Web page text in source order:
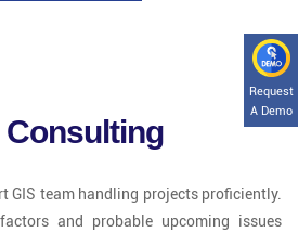
Request
A Demo
Consulting
GIS team handling projects proficiently.
and probable upcoming issues